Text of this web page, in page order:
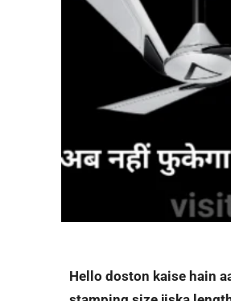
Hello doston kaise hain